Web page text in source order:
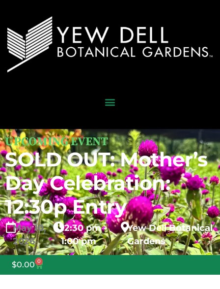
UPCOMING EVENT
SOLD OUT: Mother’s
Day Celebration:
12:30p Entry
May 10,
2026
12:30 pm -
1:00 pm
Yew Dell Botanical
Gardens
$0.00 0